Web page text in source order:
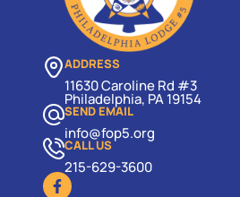
ADDRESS
11630 Caroline Rd #3
Philadelphia, PA 19154
SEND EMAIL
info@fop5.org
CALL US
215-629-3600